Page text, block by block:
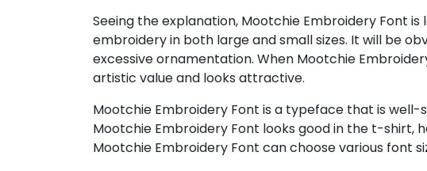
Seeing the explanation, Mootchie Embroidery Font is
embroidery in both large and small sizes. It will be
excessive ornamentation. When Mootchie
artistic value and looks attractive.
Mootchie Embroidery Font is a typeface that is
Mootchie Embroidery Font looks good in the t-shirt,
Mootchie Embroidery Font can choose various font